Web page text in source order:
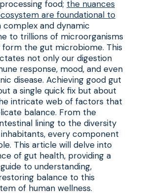
food; the nuances
are foundational to
complex and dynamic
to trillions of microorganisms
the gut microbiome. This
not only our digestion
response, mood, and even
disease. Achieving good gut
a single quick fix but about
intricate web of factors that
balance. From the
lining to the diversity
every component
This article will delve into
of gut health, providing a
to understanding,
balance to this
of human wellness.